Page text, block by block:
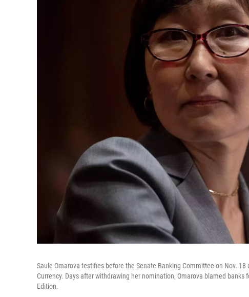
Saule Omarova testifies before the Senate Banking Committee on Nov.
Currency. Days after withdrawing her nomination, Omarova blamed
Edition.